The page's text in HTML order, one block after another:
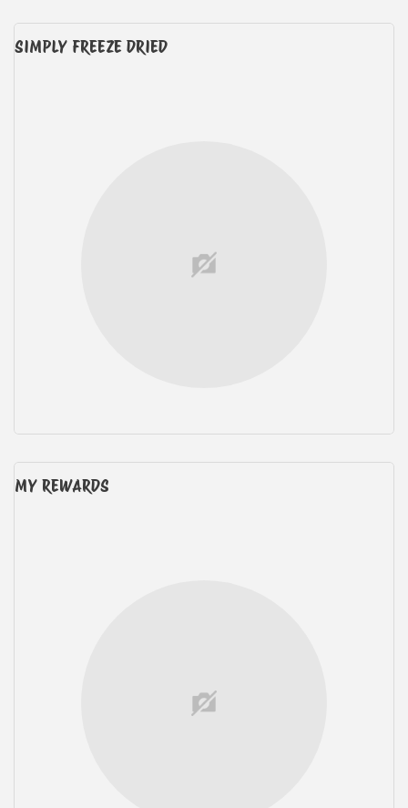
SIMPLY FREEZE DRIED
MY REWARDS